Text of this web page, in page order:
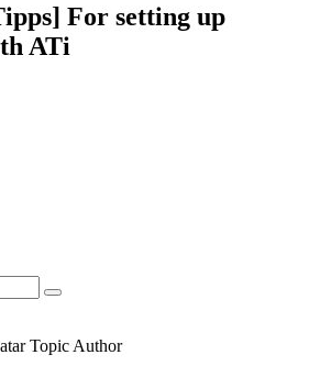
For setting up
ATi
Topic Author